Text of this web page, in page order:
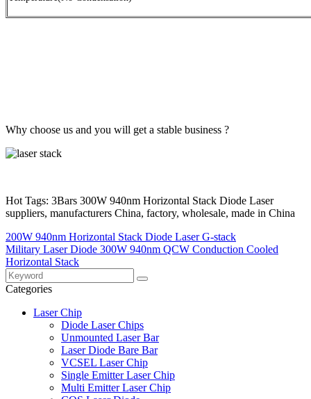
Why choose us and you will get a stable business ?
Hot Tags: 3Bars 300W 940nm Horizontal Stack Diode Laser
suppliers, manufacturers China, factory, wholesale, made in China
200W 940nm Horizontal Stack Diode Laser G-stack
Military Laser Diode 300W 940nm QCW Conduction Cooled
Horizontal Stack
Categories
Laser Chip
Diode Laser Chips
Unmounted Laser Bar
Laser Diode Bare Bar
VCSEL Laser Chip
Single Emitter Laser Chip
Multi Emitter Laser Chip